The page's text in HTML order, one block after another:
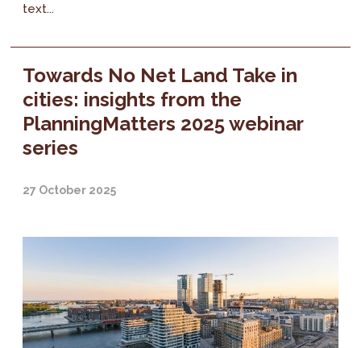
text...
Towards No Net Land Take in
cities: insights from the
PlanningMatters 2025 webinar
series
27 October 2025